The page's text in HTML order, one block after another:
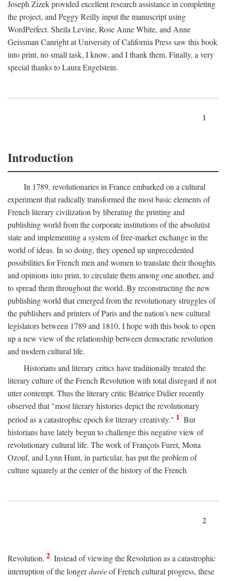
Joseph Zizek provided excellent research assistance in completing
the project, and Peggy Reilly input the manuscript using
WordPerfect. Sheila Levine, Rose Anne White, and Anne
Geissman Canright at University of California Press saw this book
into print, no small task, I know, and I thank them. Finally, a very
special thanks to Laura Engelstein.
1
Introduction
In 1789, revolutionaries in France embarked on a cultural
experiment that radically transformed the most basic elements of
French literary civilization by liberating the printing and
publishing world from the corporate institutions of the absolutist
state and implementing a system of free-market exchange in the
world of ideas. In so doing, they opened up unprecedented
possibilities for French men and women to translate their thoughts
and opinions into print, to circulate them among one another, and
to spread them throughout the world. By reconstructing the new
publishing world that emerged from the revolutionary struggles of
the publishers and printers of Paris and the nation's new cultural
legislators between 1789 and 1810, I hope with this book to open
up a new view of the relationship between democratic revolution
and modern cultural life.
Historians and literary critics have traditionally treated the
literary culture of the French Revolution with total disregard if not
utter contempt. Thus the literary critic Béatrice Didier recently
observed that "most literary histories depict the revolutionary
period as a catastrophic epoch for literary creativity." 1 But
historians have lately begun to challenge this negative view of
revolutionary cultural life. The work of François Furet, Mona
Ozouf, and Lynn Hunt, in particular, has put the problem of
culture squarely at the center of the history of the French
2
Revolution. 2 Instead of viewing the Revolution as a catastrophic
interruption of the longerduréeof French cultural progress, these